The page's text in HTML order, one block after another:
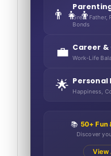
👨‍👧‍👦
Great Father,
Bonds
💼 Career &
Work-Life
🌟 Personal
Happiness,
📚 50+ Fun
Discover
View